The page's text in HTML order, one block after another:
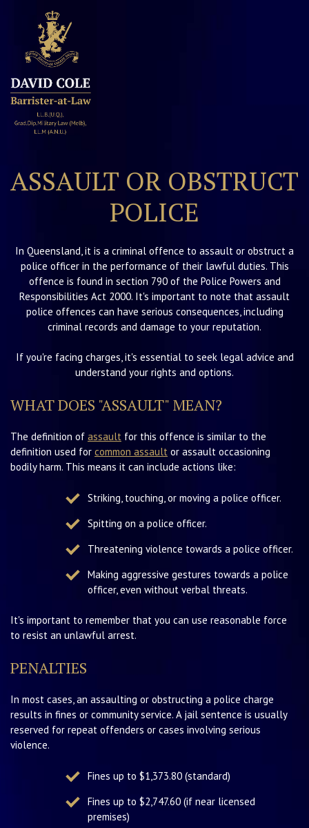
ASSAULT OR OBSTRUCT
POLICE
In Queensland, it is a criminal offence to assault or obstruct a
police officer in the performance of their lawful duties. This
offence is found in section 790 of the Police Powers and
Responsibilities Act 2000. It's important to note that assault
police offences can have serious consequences, including
criminal records and damage to your reputation.
If you're facing charges, it's essential to seek legal advice and
understand your rights and options.
WHAT DOES "ASSAULT" MEAN?
The definition of assault for this offence is similar to the
definition used for common assault or assault occasioning
bodily harm. This means it can include actions like:
Striking, touching, or moving a police officer.
Spitting on a police officer.
Threatening violence towards a police officer.
Making aggressive gestures towards a police
officer, even without verbal threats.
It's important to remember that you can use reasonable force
to resist an unlawful arrest.
PENALTIES
In most cases, an assaulting or obstructing a police charge
results in fines or community service. A jail sentence is usually
reserved for repeat offenders or cases involving serious
violence.
Fines up to $1,373.80 (standard)
Fines up to $2,747.60 (if near licensed
premises)